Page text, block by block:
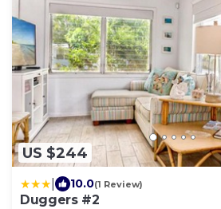
US $244
10.0(1 Review)
Duggers #2